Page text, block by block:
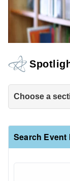
Choose a
Search